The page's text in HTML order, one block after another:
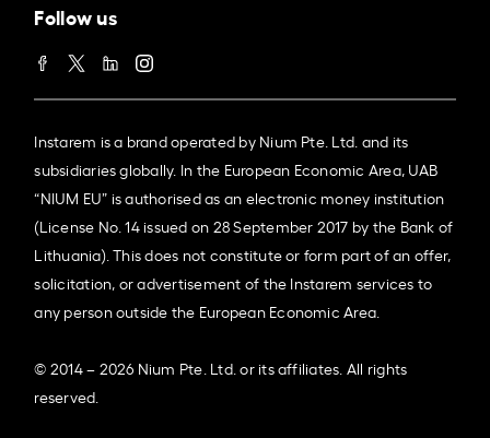
Follow us
Instarem is a brand operated by Nium Pte. Ltd. and its
subsidiaries globally. In the European Economic Area, UAB
“NIUM EU” is authorised as an electronic money institution
(License No. 14 issued on 28 September 2017 by the Bank of
Lithuania). This does not constitute or form part of an offer,
solicitation, or advertisement of the Instarem services to
any person outside the European Economic Area.
© 2014 – 2026 Nium Pte. Ltd. or its affiliates. All rights
reserved.